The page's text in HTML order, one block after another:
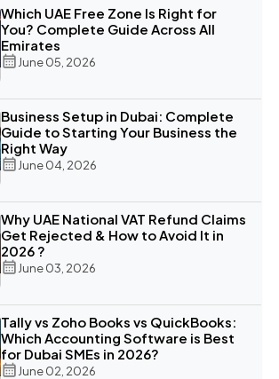
Which UAE Free Zone Is Right for
You? Complete Guide Across All
Emirates
June 05, 2026
Business Setup in Dubai: Complete
Guide to Starting Your Business the
Right Way
June 04, 2026
Why UAE National VAT Refund Claims
Get Rejected & How to Avoid It in
2026 ?
June 03, 2026
Tally vs Zoho Books vs QuickBooks:
Which Accounting Software is Best
for Dubai SMEs in 2026?
June 02, 2026